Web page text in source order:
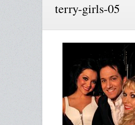
terry-girls-05